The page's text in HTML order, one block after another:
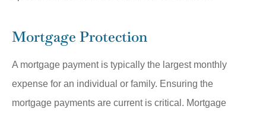
Mortgage Protection
A mortgage payment is typically the largest monthly
expense for an individual or family. Ensuring the
mortgage payments are current is critical. Mortgage